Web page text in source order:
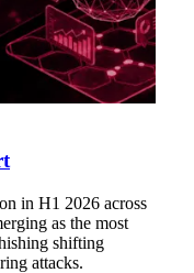
in H1 2026 across
as the most
shifting
attacks.